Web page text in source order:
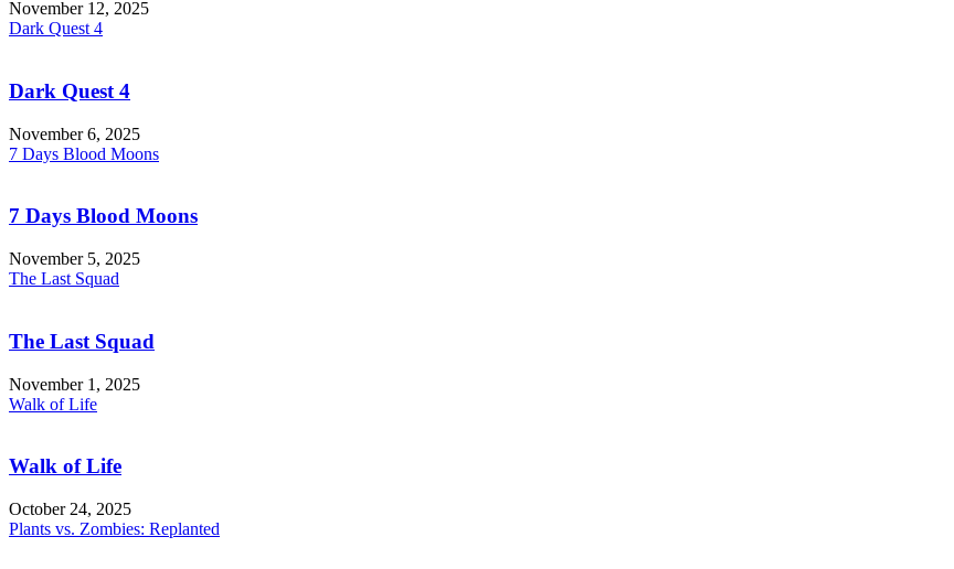
November 12, 2025
Dark Quest 4
Dark Quest 4
November 6, 2025
7 Days Blood Moons
7 Days Blood Moons
November 5, 2025
The Last Squad
The Last Squad
November 1, 2025
Walk of Life
Walk of Life
October 24, 2025
Plants vs. Zombies: Replanted